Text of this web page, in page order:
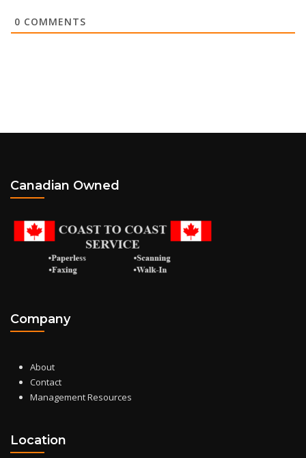
0 COMMENTS
Canadian Owned
Company
About
Contact
Management Resources
Location